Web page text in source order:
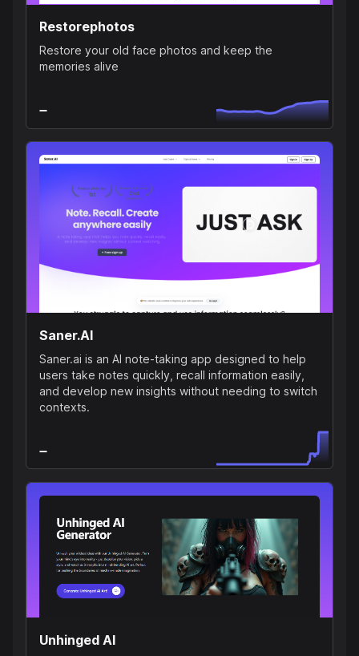
Restorephotos
Restore your old face photos and keep the
memories alive
Saner.AI
Saner.ai is an AI note-taking app designed to help
users take notes quickly, recall information easily,
and develop new insights without needing to switch
contexts.
Unhinged AI